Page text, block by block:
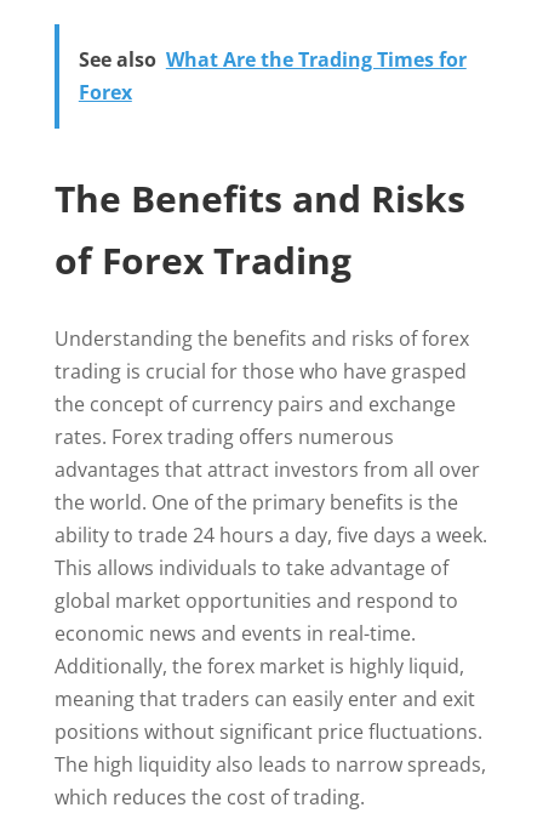
See also What Are the Trading Times for
Forex
The Benefits and Risks
of Forex Trading
Understanding the benefits and risks of forex
trading is crucial for those who have grasped
the concept of currency pairs and exchange
rates. Forex trading offers numerous
advantages that attract investors from all over
the world. One of the primary benefits is the
ability to trade 24 hours a day, five days a week.
This allows individuals to take advantage of
global market opportunities and respond to
economic news and events in real-time.
Additionally, the forex market is highly liquid,
meaning that traders can easily enter and exit
positions without significant price fluctuations.
The high liquidity also leads to narrow spreads,
which reduces the cost of trading.